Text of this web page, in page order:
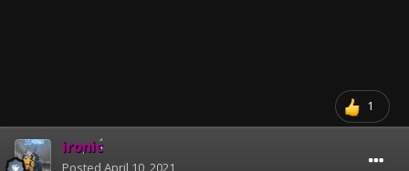
1
ironic
Posted April 10, 2021